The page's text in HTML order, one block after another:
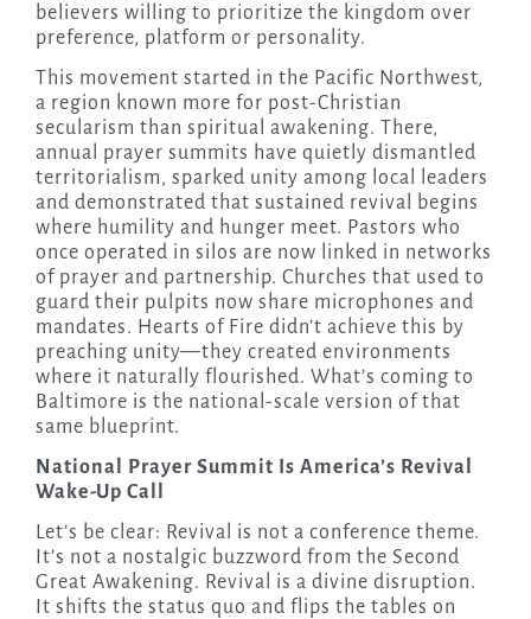
believers willing to prioritize the kingdom over
preference, platform or personality.
This movement started in the Pacific Northwest,
a region known more for post-Christian
secularism than spiritual awakening. There,
annual prayer summits have quietly dismantled
territorialism, sparked unity among local leaders
and demonstrated that sustained revival begins
where humility and hunger meet. Pastors who
once operated in silos are now linked in networks
of prayer and partnership. Churches that used to
guard their pulpits now share microphones and
mandates. Hearts of Fire didn’t achieve this by
preaching unity—they created environments
where it naturally flourished. What’s coming to
Baltimore is the national-scale version of that
same blueprint.
National Prayer Summit Is America’s Revival
Wake-Up Call
Let’s be clear: Revival is not a conference theme.
It’s not a nostalgic buzzword from the Second
Great Awakening. Revival is a divine disruption.
It shifts the status quo and flips the tables on